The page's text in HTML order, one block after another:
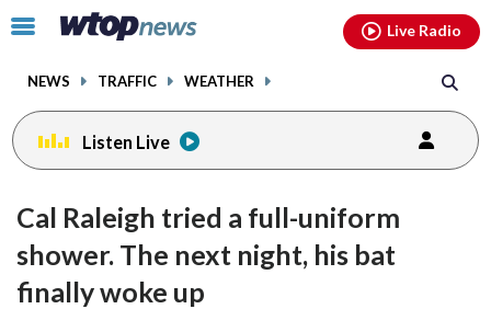
Click
toggle
menu.
NEWS TRAFFIC WEATHER
Live Radio
Listen Live
Cal Raleigh tried a full-uniform
shower. The next night, his bat
finally woke up
facebookinstagram youtubethreads